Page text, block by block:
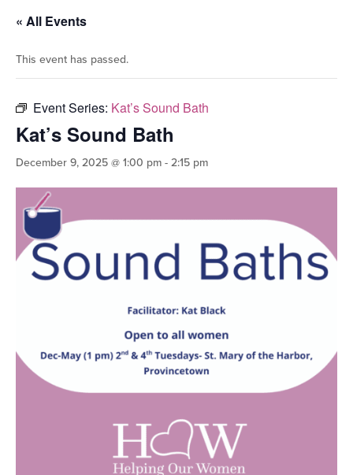
« All Events
This event has passed.
Event Series: Kat’s Sound Bath
Kat’s Sound Bath
December 9, 2025 @ 1:00 pm - 2:15 pm